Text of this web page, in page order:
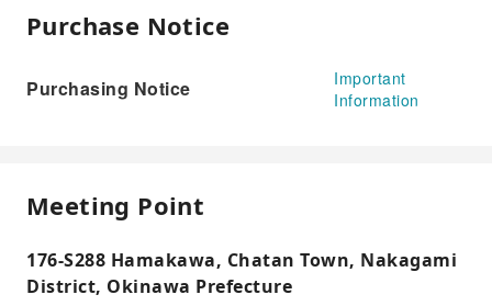
Purchase Notice
Purchasing Notice
Important
Information
Meeting Point
176-S288 Hamakawa, Chatan Town, Nakagami
District, Okinawa Prefecture